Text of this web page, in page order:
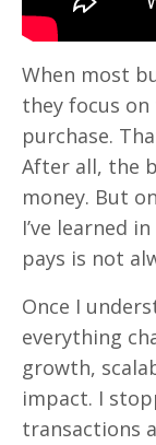
When most
they focus
purchase.
After all, the
money. But
I’ve learned
pays is not
Once I
everything
growth,
impact. I
transactions